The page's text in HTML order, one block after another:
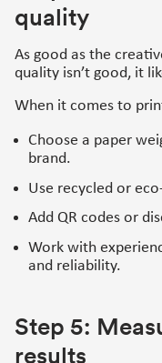
quality
As good as the
quality isn’t good, it
When it comes to
Choose a paper
brand.
Use recycled or
Add QR codes or
Work with
and reliability.
Step 5:
results